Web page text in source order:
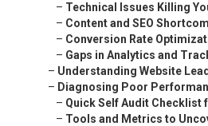
– Technical Issues Killing
– Content and SEO
– Conversion Rate
– Gaps in Analytics and
– Understanding Website
– Diagnosing Poor
– Quick Self Audit Checklist
– Tools and Metrics to